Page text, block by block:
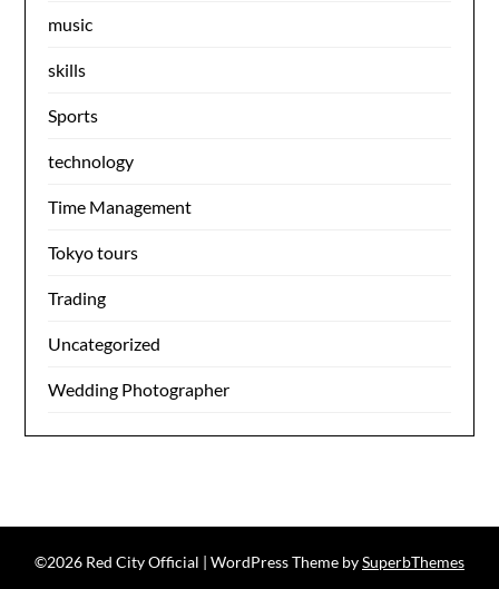
music
skills
Sports
technology
Time Management
Tokyo tours
Trading
Uncategorized
Wedding Photographer
©2026 Red City Official | WordPress Theme bySuperbThemes